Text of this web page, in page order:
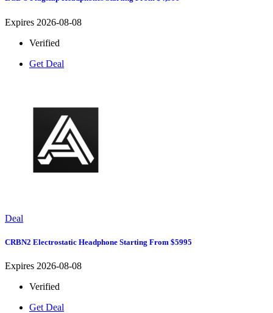
Expires 2026-08-08
Verified
Get Deal
Deal
CRBN2 Electrostatic Headphone Starting From $5995
Expires 2026-08-08
Verified
Get Deal